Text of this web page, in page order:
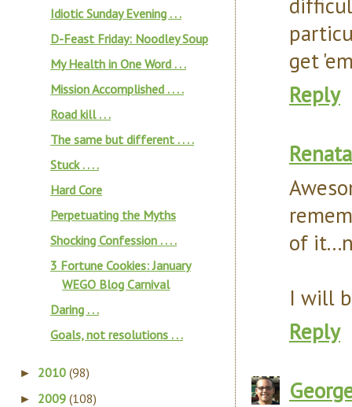
get
Reply
Renata
of
I will
Reply
Idiotic Sunday Evening . . .
D-Feast Friday: Noodley Soup
My Health in One Word . . .
Mission Accomplished . . . .
Road kill . . .
The same but different . . . .
Stuck . . . .
Hard Core
Perpetuating the Myths
Shocking Confession . . . .
3 Fortune Cookies: January
WEGO Blog Carnival
Daring . . .
Goals, not resolutions . . .
► 2010 (98)
► 2009 (108)